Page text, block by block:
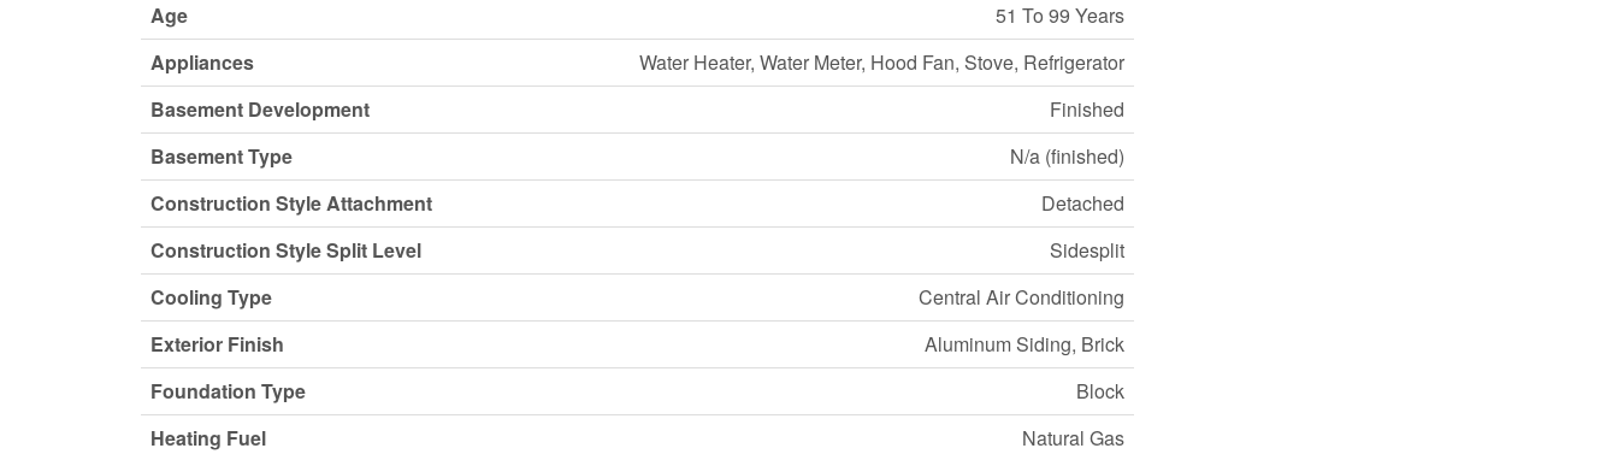
Age
51 To 99 Years
Appliances
Water Heater, Water Meter, Hood Fan, Stove, Refrigerator
Basement Development
Finished
Basement Type
N/a (finished)
Construction Style Attachment
Detached
Construction Style Split Level
Sidesplit
Cooling Type
Central Air Conditioning
Exterior Finish
Aluminum Siding, Brick
Foundation Type
Block
Heating Fuel
Natural Gas